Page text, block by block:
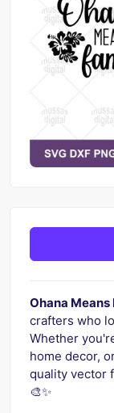
Ohana Means
crafters who
Whether
home decor,
quality vector
🎨✨